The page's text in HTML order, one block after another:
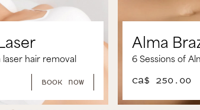
Alma Brazilian Laser
6 Sessions of Alma Brazilian Laser Hair Removal
CA$ 250.00 book now